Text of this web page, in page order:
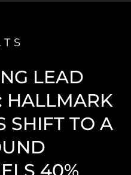
LEAD
HALLMARK
SHIFT TO A
40%